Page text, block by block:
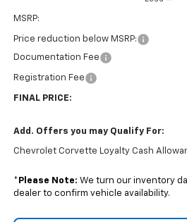
MSRP:
Price reduction below MSRP:
Documentation Fee
Registration Fee
FINAL PRICE:
Add. Offers you may Qualify For:
Chevrolet Corvette Loyalty Cash
* Please Note: We turn our inventory
dealer to confirm vehicle availability.